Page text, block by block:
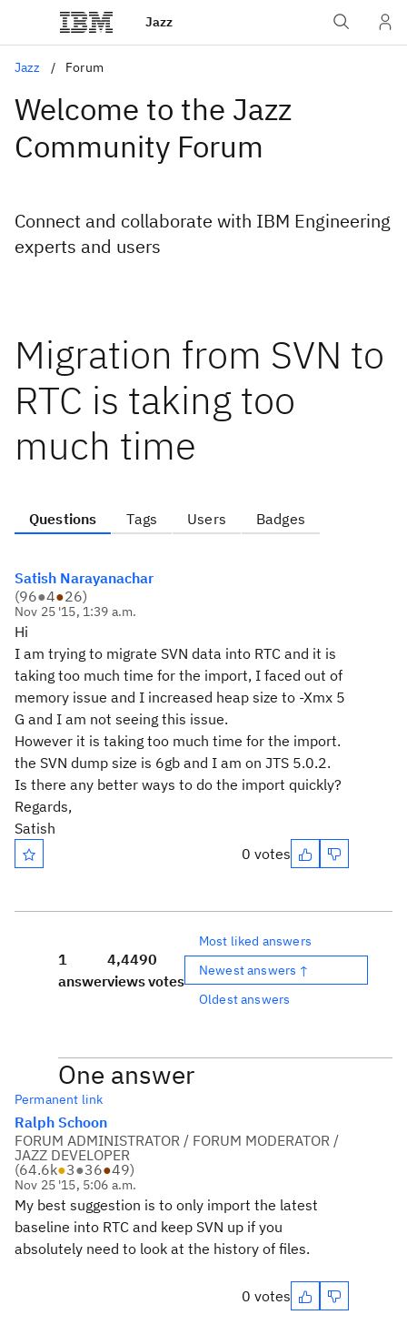
Jazz
Jazz Forum
Welcome to the Jazz
Community Forum
Connect and collaborate with IBM Engineering
experts and users
Migration from SVN to
RTC is taking too
much time
Questions Tags Users Badges
Satish Narayanachar
(96●4●26)
Nov 25 '15, 1:39 a.m.
Hi
I am trying to migrate SVN data into RTC and it is
taking too much time for the import, I faced out of
memory issue and I increased heap size to -Xmx 5
G and I am not seeing this issue.
However it is taking too much time for the import.
the SVN dump size is 6gb and I am on JTS 5.0.2.
Is there any better ways to do the import quickly?
Regards,
Satish
0 votes
1
answer
4,449
views
0
votes
Most liked answers
Newest answers ↑
Oldest answers
One answer
Permanent link
Ralph Schoon
FORUM ADMINISTRATOR / FORUM MODERATOR /
JAZZ DEVELOPER
(64.6k●3●36●49)
Nov 25 '15, 5:06 a.m.
My best suggestion is to only import the latest
baseline into RTC and keep SVN up if you
absolutely need to look at the history of files.
0 votes